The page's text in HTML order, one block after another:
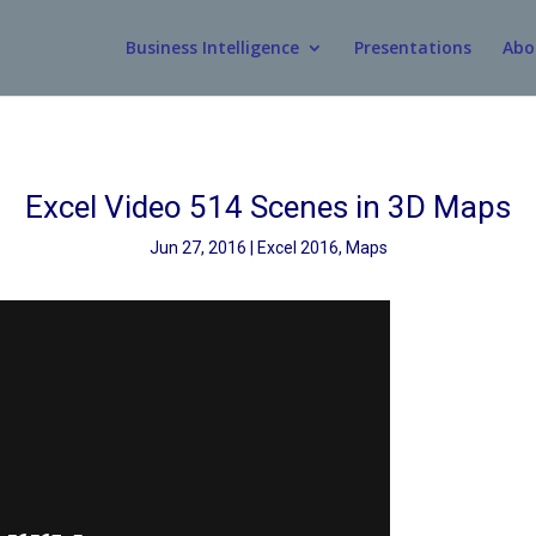
Business Intelligence Presentations
Excel Video 514 Scenes in 3D Maps
Jun 27, 2016 Excel 2016, Maps